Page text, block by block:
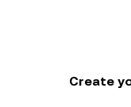
Create